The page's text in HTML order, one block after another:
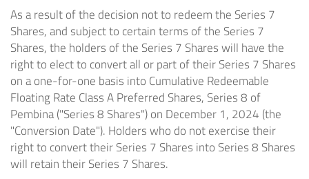
As a result of the decision not to redeem the Series 7
Shares, and subject to certain terms of the Series 7
Shares, the holders of the Series 7 Shares will have the
right to elect to convert all or part of their Series 7 Shares
on a one-for-one basis into Cumulative Redeemable
Floating Rate Class A Preferred Shares, Series 8 of
Pembina ("Series 8 Shares") on December 1, 2024 (the
"Conversion Date"). Holders who do not exercise their
right to convert their Series 7 Shares into Series 8 Shares
will retain their Series 7 Shares.